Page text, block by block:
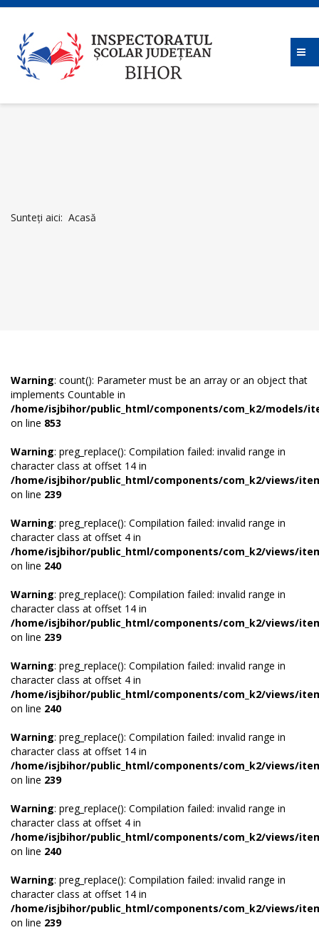
Sunteți aici: Acasă
Warning: count(): Parameter must be an array or an object that
implements Countable in
/home/isjbihor/public_html/components/com_k2/models/
on line 853
Warning: preg_replace(): Compilation failed: invalid range in
character class at offset 14 in
/home/isjbihor/public_html/components/com_k2/views/
on line 239
Warning: preg_replace(): Compilation failed: invalid range in
character class at offset 4 in
/home/isjbihor/public_html/components/com_k2/views/
on line 240
Warning: preg_replace(): Compilation failed: invalid range in
character class at offset 14 in
/home/isjbihor/public_html/components/com_k2/views/
on line 239
Warning: preg_replace(): Compilation failed: invalid range in
character class at offset 4 in
/home/isjbihor/public_html/components/com_k2/views/
on line 240
Warning: preg_replace(): Compilation failed: invalid range in
character class at offset 14 in
/home/isjbihor/public_html/components/com_k2/views/
on line 239
Warning: preg_replace(): Compilation failed: invalid range in
character class at offset 4 in
/home/isjbihor/public_html/components/com_k2/views/
on line 240
Warning: preg_replace(): Compilation failed: invalid range in
character class at offset 14 in
/home/isjbihor/public_html/components/com_k2/views/
on line 239